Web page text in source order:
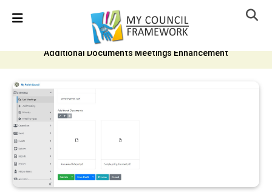
Detected no support in your browser for text to speech
widget
Additional Documents Meetings Enhancement